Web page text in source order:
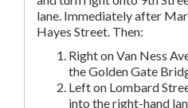
lane. Immediately after
Hayes Street. Then:
Right on Van Ness
the Golden Gate
Left on Lombard
into the right-hand